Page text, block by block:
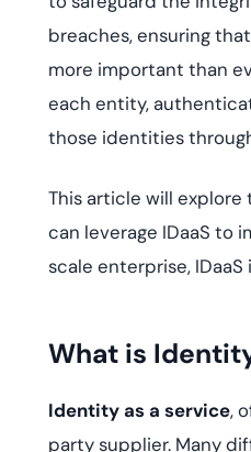
breaches, ensuring
more important than
each entity,
those identities
This article will explore
can leverage IDaaS to
scale enterprise,
What is
Identity as a service,
party supplier. Many